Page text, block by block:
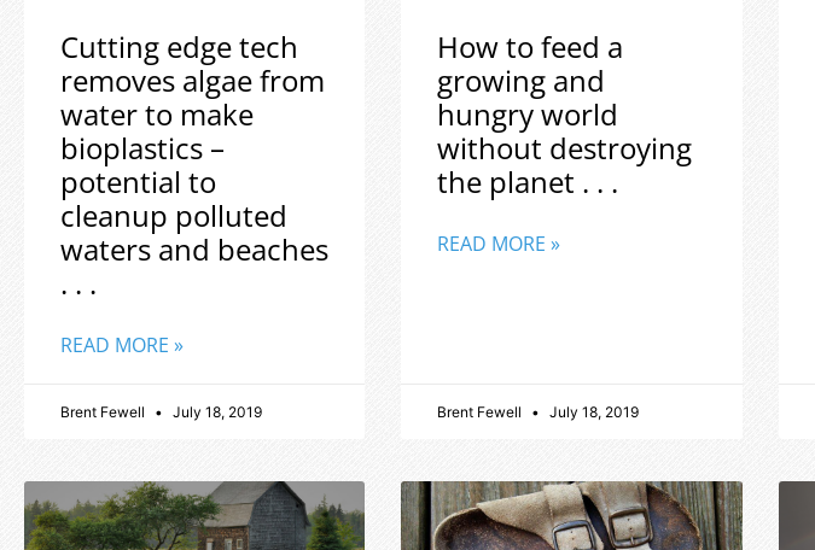
Cutting edge tech
removes algae from
water to make
bioplastics –
potential to
cleanup polluted
waters and beaches
. . .
READ MORE »
Brent Fewell July 18, 2019
How to feed a
growing and
hungry world
without destroying
the planet . . .
READ MORE »
Brent Fewell July 18, 2019